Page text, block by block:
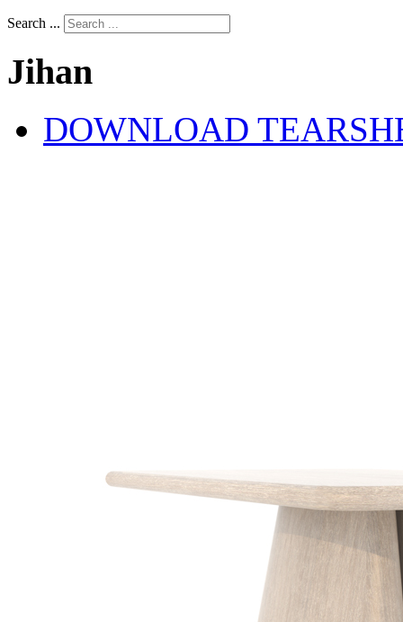
Search ...
Jihan
DOWNLOAD